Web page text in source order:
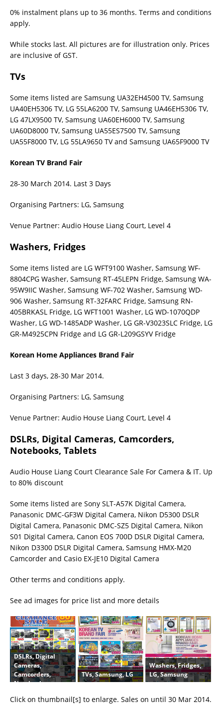
0% instalment plans up to 36 months. Terms and conditions
apply.
While stocks last. All pictures are for illustration only. Prices
are inclusive of GST.
TVs
Some items listed are Samsung UA32EH4500 TV, Samsung
UA40EH5306 TV, LG 55LA6200 TV, Samsung UA46EH5306 TV,
LG 47LX9500 TV, Samsung UA60EH6000 TV, Samsung
UA60D8000 TV, Samsung UA55ES7500 TV, Samsung
UA55F8000 TV, LG 55LA9650 TV and Samsung UA65F9000 TV
Korean TV Brand Fair
28-30 March 2014. Last 3 Days
Organising Partners: LG, Samsung
Venue Partner: Audio House Liang Court, Level 4
Washers, Fridges
Some items listed are LG WFT9100 Washer, Samsung WF-
8804CPG Washer, Samsung RT-45LEPN Fridge, Samsung WA-
95W9IIC Washer, Samsung WF-702 Washer, Samsung WD-
906 Washer, Samsung RT-32FARC Fridge, Samsung RN-
405BRKASL Fridge, LG WFT1001 Washer, LG WD-1070QDP
Washer, LG WD-1485ADP Washer, LG GR-V3023SLC Fridge, LG
GR-M4925CPN Fridge and LG GR-L209GSYV Fridge
Korean Home Appliances Brand Fair
Last 3 days, 28-30 Mar 2014.
Organising Partners: LG, Samsung
Venue Partner: Audio House Liang Court, Level 4
DSLRs, Digital Cameras, Camcorders,
Notebooks, Tablets
Audio House Liang Court Clearance Sale For Camera & IT. Up
to 80% discount
Some items listed are Sony SLT-A57K Digital Camera,
Panasonic DMC-GF3W Digital Camera, Nikon D5300 DSLR
Digital Camera, Panasonic DMC-SZ5 Digital Camera, Nikon
S01 Digital Camera, Canon EOS 700D DSLR Digital Camera,
Nikon D3300 DSLR Digital Camera, Samsung HMX-M20
Camcorder and Casio EX-JE10 Digital Camera
Other terms and conditions apply.
See ad images for price list and more details
DSLRs, Digital
Cameras,
Camcorders,
Notebooks,
Panasonic, Nikon,
TVs, Samsung, LG
Washers, Fridges,
LG, Samsung
Click on thumbnail[s] to enlarge. Sales on until 30 Mar 2014.